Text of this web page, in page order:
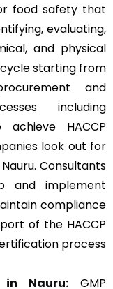
food safety that
evaluating,
and physical
starting from
and
including
achieve HACCP
look out for
Consultants
and implement
compliance
of the HACCP
process
Nauru: GMP